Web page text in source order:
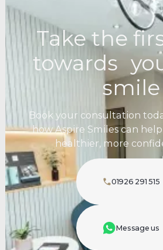
Take the
towards
smile
Book your consultation
how Aspire Smiles can
healthier, more
01926 291 515
Message us